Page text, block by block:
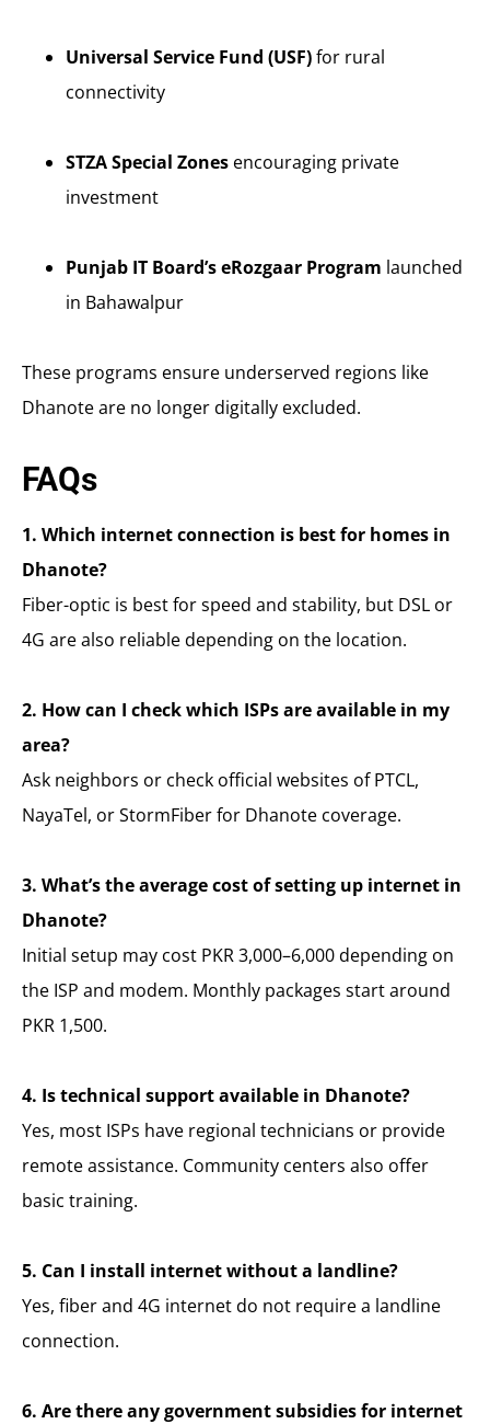
Universal Service Fund (USF)for rural
connectivity
STZA Special Zones encouraging private
investment
Punjab IT Board’s eRozgaar Program launched
in Bahawalpur
These programs ensure underserved regions like
Dhanote are no longer digitally excluded.
FAQs
1. Which internet connection is best for homes in
Dhanote?
Fiber-optic is best for speed and stability, but DSL or
4G are also reliable depending on the location.
2. How can I check which ISPs are available in my
area?
Ask neighbors or check official websites of PTCL,
NayaTel, or StormFiber for Dhanote coverage.
3. What’s the average cost of setting up internet in
Dhanote?
Initial setup may cost PKR 3,000–6,000 depending on
the ISP and modem. Monthly packages start around
PKR 1,500.
4. Is technical support available in Dhanote?
Yes, most ISPs have regional technicians or provide
remote assistance. Community centers also offer
basic training.
5. Can I install internet without a landline?
Yes, fiber and 4G internet do not require a landline
connection.
6. Are there any government subsidies for internet